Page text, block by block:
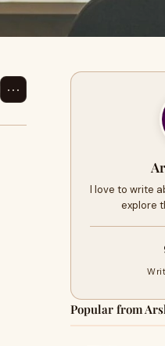
⋯
I love to write
explore
Popular from